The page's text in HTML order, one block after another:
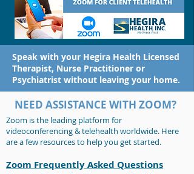
Speak with your Hegira Health Licensed
Therapist, Nurse Practitioner or
Psychiatrist without leaving your home.
NEED ASSISTANCE WITH ZOOM?
Zoom is the leading platform for
videoconferencing & telehealth worldwide. Here
are a few resources to help you get started.
Zoom Frequently Asked Questions